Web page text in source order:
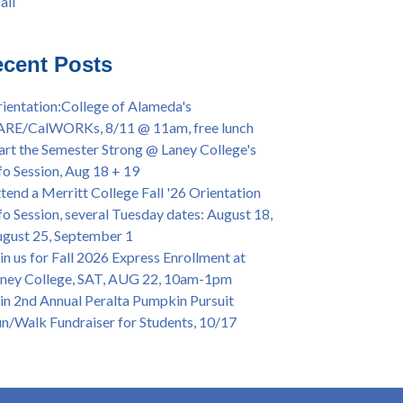
Powwow @ Merritt College, Sat.,
Fall 2024 Priority Registration @ CoA,
4/12
College Graduation Ceremony, May 27 (In-
& Virtual)
& African American Graduation, May 17,
- OPEN TO ALL
of Alameda Career & JOB FAIR - Open to
Wed., July 13, 1pm -3pm
70-year legacy of William "Bill" Patterson
Dir. of Peralta Foundation, 6/1, 3pm
Posts
of Alameda's
CalWORKs, 8/11 @ 11am, free lunch
the Semester Strong @ Laney College's
Session, Aug 18 + 19
a Merritt College Fall '26 Orientation
Session, several Tuesday dates: August 18,
25, September 1
us for Fall 2026 Express Enrollment at
College, SAT, AUG 22, 10am-1pm
2nd Annual Peralta Pumpkin Pursuit
Walk Fundraiser for Students, 10/17